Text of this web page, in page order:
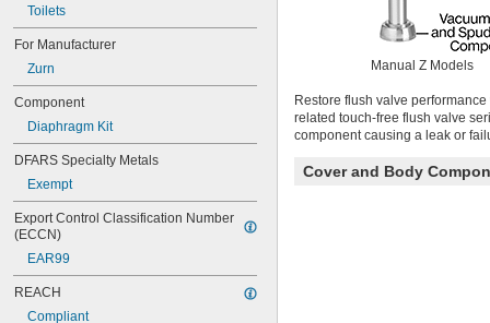
180-1.5
186
186-0.125
186-0.5
186-1.0
501-A
501-B
503
503H
504
624B
6045.601
6047
Toilets
For Manufacturer
Zurn
Component
Diaphragm Kit
DFARS Specialty Metals
Exempt
Export Control Classification Number
(ECCN)
EAR99
REACH
Compliant
Manual Z Models
Restore flush valve
related touch-free flush valve
component causing a leak or
Cover and Body